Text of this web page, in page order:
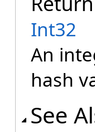
Int32
An
hash
See